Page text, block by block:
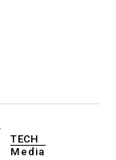
TECH
Media